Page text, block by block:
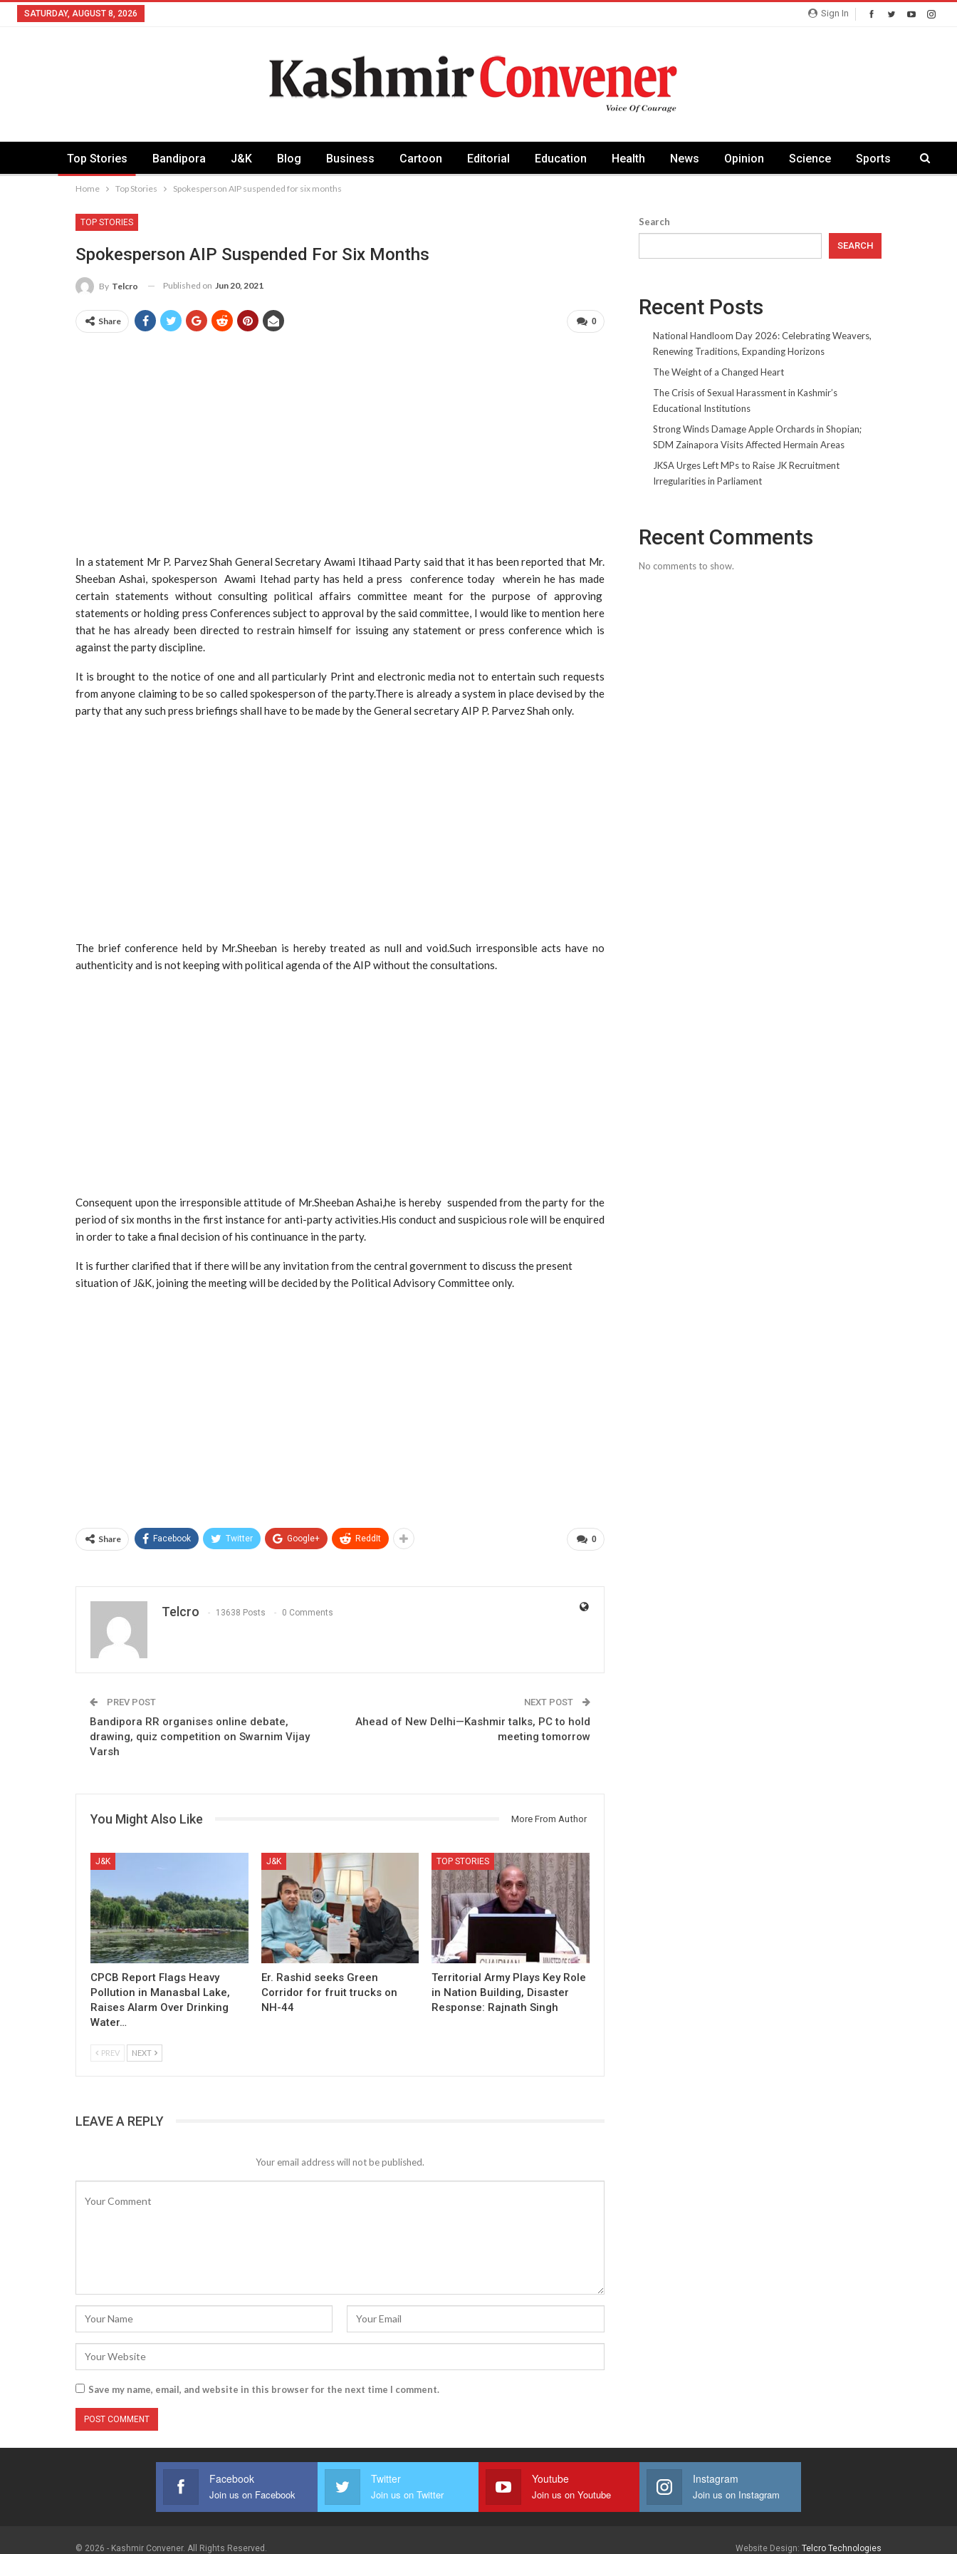
Sign In
SATURDAY, AUGUST 8, 2026
Top Stories Bandipora J&K Blog Business Cartoon Editorial Education Health News Opinion Science Sports
Home Top Stories Spokesperson AIP suspended for six months
TOP STORIES
Spokesperson AIP Suspended For Six Months
By Telcro Published on Jun 20, 2021
0
Share
In a statement Mr P. Parvez Shah General Secretary Awami Itihaad Party said that it has been reported that Mr.
Sheeban Ashai, spokesperson Awami Itehad party has held a press conference today wherein he has made
certain statements without consulting political affairs committee meant for the purpose of approving
statements or holding press Conferences subject to approval by the said committee, I would like to mention here
that he has already been directed to restrain himself for issuing any statement or press conference which is
against the party discipline.
It is brought to the notice of one and all particularly Print and electronic media not to entertain such requests
from anyone claiming to be so called spokesperson of the party.There is already a system in place devised by the
party that any such press briefings shall have to be made by the General secretary AIP P. Parvez Shah only.
The brief conference held by Mr.Sheeban is hereby treated as null and void.Such irresponsible acts have no
authenticity and is not keeping with political agenda of the AIP without the consultations.
Consequent upon the irresponsible attitude of Mr.Sheeban Ashai,he is hereby suspended from the party for the
period of six months in the first instance for anti-party activities.His conduct and suspicious role will be enquired
in order to take a final decision of his continuance in the party.
It is further clarified that if there will be any invitation from the central government to discuss the present
situation of J&K, joining the meeting will be decided by the Political Advisory Committee only.
0
Share Facebook Twitter Google+ ReddIt
Telcro 13638 Posts 0 Comments
PREV POST
Bandipora RR organises online debate,
drawing, quiz competition on Swarnim Vijay
Varsh
NEXT POST
Ahead of New Delhi—Kashmir talks, PC to hold
meeting tomorrow
You Might Also Like More From Author
J&K
CPCB Report Flags Heavy
Pollution in Manasbal Lake,
Raises Alarm Over Drinking
Water…
J&K
Er. Rashid seeks Green
Corridor for fruit trucks on
NH-44
TOP STORIES
Territorial Army Plays Key Role
in Nation Building, Disaster
Response: Rajnath Singh
PREV NEXT
LEAVE A REPLY
Your email address will not be published.
Save my name, email, and website in this browser for the next time I comment.
Search
SEARCH
Recent Posts
National Handloom Day 2026: Celebrating Weavers,
Renewing Traditions, Expanding Horizons
The Weight of a Changed Heart
The Crisis of Sexual Harassment in Kashmir’s
Educational Institutions
Strong Winds Damage Apple Orchards in Shopian;
SDM Zainapora Visits Affected Hermain Areas
JKSA Urges Left MPs to Raise JK Recruitment
Irregularities in Parliament
Recent Comments
No comments to show.
Facebook
Join us on Facebook
Twitter
Join us on Twitter
Youtube
Join us on Youtube
Instagram
Join us on Instagram
© 2026 - Kashmir Convener. All Rights Reserved. Website Design: Telcro Technologies